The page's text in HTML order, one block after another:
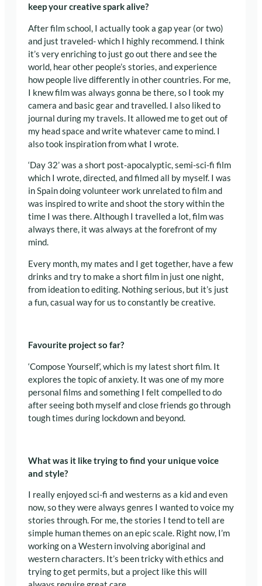
keep your creative spark alive?
After film school, I actually took a gap year (or two)
and just traveled- which I highly recommend. I think
it’s very enriching to just go out there and see the
world, hear other people’s stories, and experience
how people live differently in other countries. For me,
I knew film was always gonna be there, so I took my
camera and basic gear and travelled. I also liked to
journal during my travels. It allowed me to get out of
my head space and write whatever came to mind. I
also took inspiration from what I wrote.
‘Day 32’ was a short post-apocalyptic, semi-sci-fi film
which I wrote, directed, and filmed all by myself. I was
in Spain doing volunteer work unrelated to film and
was inspired to write and shoot the story within the
time I was there. Although I travelled a lot, film was
always there, it was always at the forefront of my
mind.
Every month, my mates and I get together, have a few
drinks and try to make a short film in just one night,
from ideation to editing. Nothing serious, but it’s just
a fun, casual way for us to constantly be creative.
Favourite project so far?
‘Compose Yourself’, which is my latest short film. It
explores the topic of anxiety. It was one of my more
personal films and something I felt compelled to do
after seeing both myself and close friends go through
tough times during lockdown and beyond.
What was it like trying to find your unique voice
and style?
I really enjoyed sci-fi and westerns as a kid and even
now, so they were always genres I wanted to voice my
stories through. For me, the stories I tend to tell are
simple human themes on an epic scale. Right now, I’m
working on a Western involving aboriginal and
western characters. It’s beentricky with ethics and
trying to get permits, but a project like this will